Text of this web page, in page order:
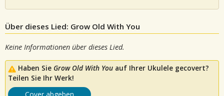
Über dieses Lied: Grow Old With You
Keine Informationen über dieses Lied.
Haben Sie Grow Old With You auf Ihrer Ukulele gecovert?
Teilen Sie Ihr Werk!